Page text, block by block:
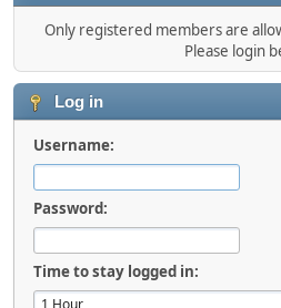
Only registered members are
Please login
Log in
Username:
Password:
Time to stay logged in: